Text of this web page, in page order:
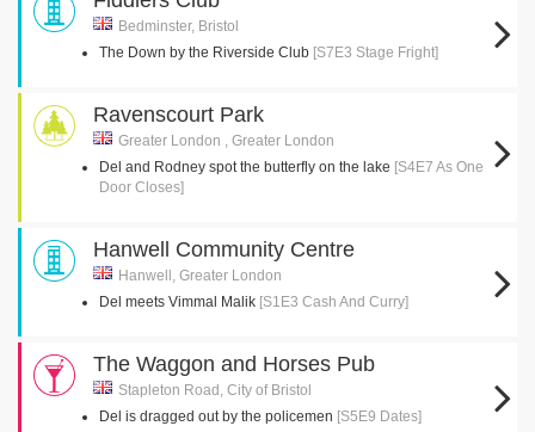
Bedminster, Bristol
The Down by the Riverside Club [S7E3 Stage Fright]
Ravenscourt Park
Greater London , Greater London
Del and Rodney spot the butterfly on the lake [S4E7 As One
Door Closes]
Hanwell Community Centre
Hanwell, Greater London
Del meets Vimmal Malik [S1E3 Cash And Curry]
The Waggon and Horses Pub
Stapleton Road, City of Bristol
Del is dragged out by the policemen [S5E9 Dates]